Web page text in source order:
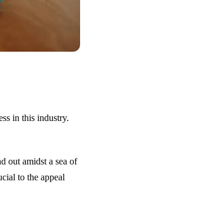
in this industry.
out amidst a sea of
to the appeal